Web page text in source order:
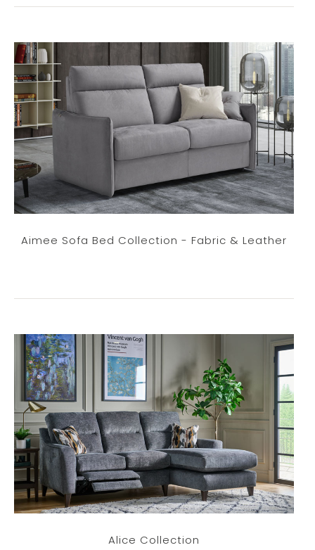
Aimee Sofa Bed Collection - Fabric & Leather
Alice Collection